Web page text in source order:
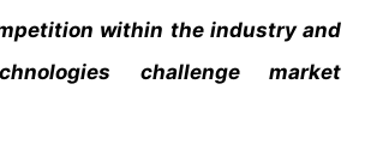
within the industry and
challenge market